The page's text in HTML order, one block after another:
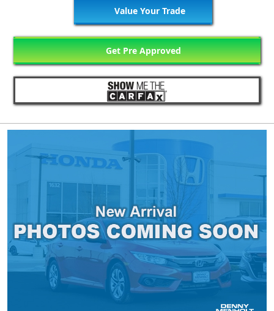
Value Your Trade
Get Pre Approved